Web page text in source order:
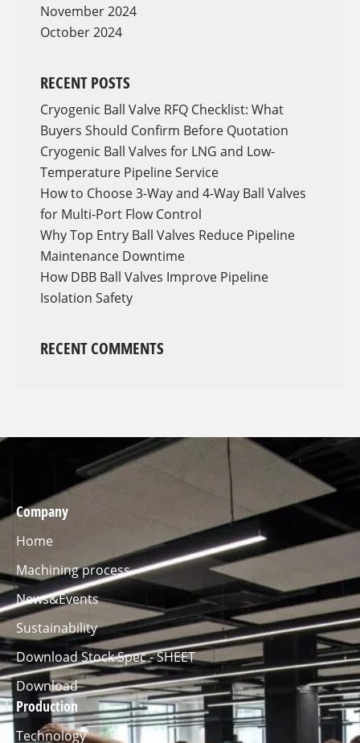
November 2024
October 2024
RECENT POSTS
Cryogenic Ball Valve RFQ Checklist: What
Buyers Should Confirm Before Quotation
Cryogenic Ball Valves for LNG and Low-
Temperature Pipeline Service
How to Choose 3-Way and 4-Way Ball Valves
for Multi-Port Flow Control
Why Top Entry Ball Valves Reduce Pipeline
Maintenance Downtime
How DBB Ball Valves Improve Pipeline
Isolation Safety
RECENT COMMENTS
Company
Home
Machining process
News&Events
Sustainability
Download Stock Spec - SHEET
Download
Production
Technology